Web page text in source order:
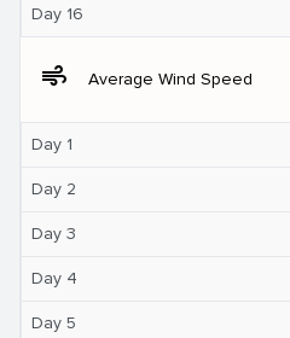
Day 16
air Average Wind Speed
Day 1
Day 2
Day 3
Day 4
Day 5